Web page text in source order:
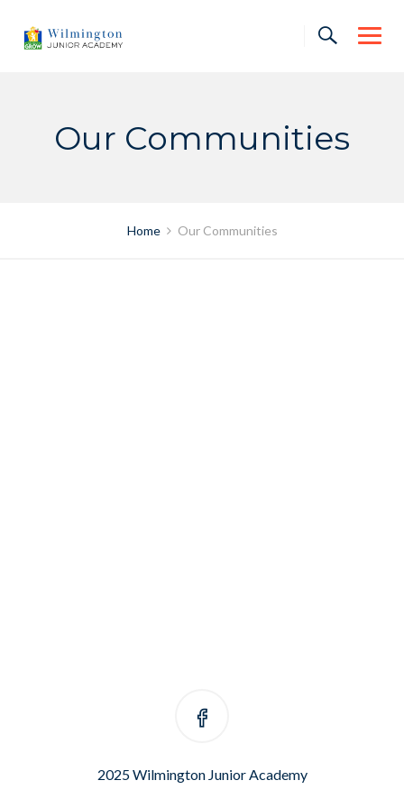
content
Our Communities
Home Our Communities
2025 Wilmington Junior Academy